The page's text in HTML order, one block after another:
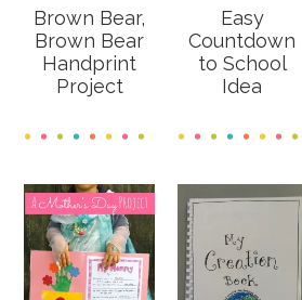
Brown Bear,
Brown Bear
Handprint
Project
Easy
Countdown
to School
Idea